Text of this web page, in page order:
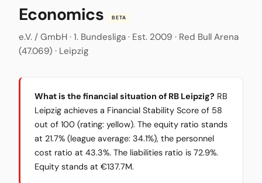
Economics
BETA
e.V. / GmbH · 1. Bundesliga · Est. 2009 · Red Bull Arena
(47.069) · Leipzig
What is the financial situation of RB Leipzig? RB
Leipzig achieves a Financial Stability Score of 58
out of 100 (rating: yellow). The equity ratio stands
at 21.7% (league average: 34.1%), the personnel
cost ratio at 43.3%. The liabilities ratio is 72.9%.
Equity stands at €137.7M.